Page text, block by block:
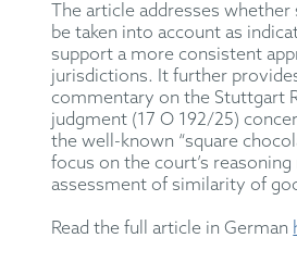
The article addresses whether
be taken into account as
support a more consistent
jurisdictions. It further
commentary on the Stuttgart
judgment (17 O 192/25)
the well-known “square
focus on the court’s
assessment of similarity of
Read the full article in German